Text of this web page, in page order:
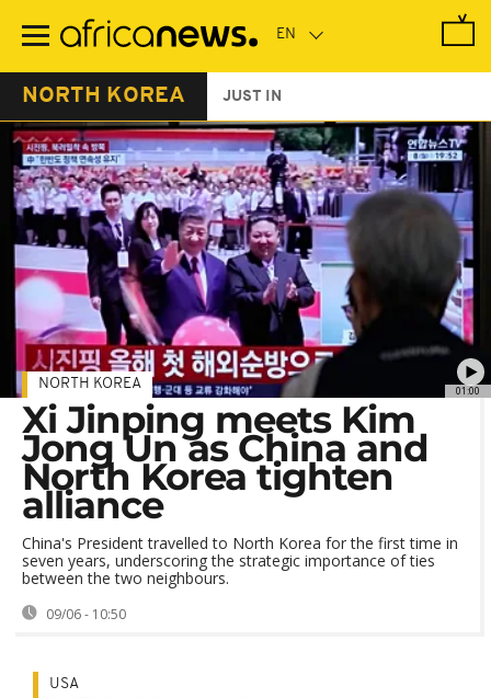
main
NORTH KOREA JUST IN
01:00
NORTH KOREA
Xi Jinping meets Kim
Jong Un as China and
North Korea tighten
alliance
China's President travelled to North Korea for the first time in
seven years, underscoring the strategic importance of ties
between the two neighbours.
09/06 - 10:50
USA